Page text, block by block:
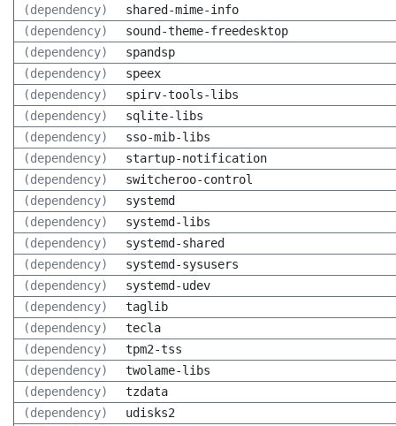
(dependency)
shared-mime-info
(dependency)
sound-theme-freedesktop
(dependency)
spandsp
(dependency)
speex
(dependency)
spirv-tools-libs
(dependency)
sqlite-libs
(dependency)
sso-mib-libs
(dependency)
startup-notification
(dependency)
switcheroo-control
(dependency)
systemd
(dependency)
systemd-libs
(dependency)
systemd-shared
(dependency)
systemd-sysusers
(dependency)
systemd-udev
(dependency)
taglib
(dependency)
tecla
(dependency)
tpm2-tss
(dependency)
twolame-libs
(dependency)
tzdata
(dependency)
udisks2